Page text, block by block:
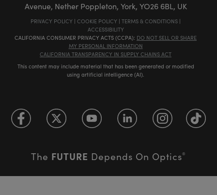
Avenue, Nether Poppleton, York, YO26 6BL, UK
PRIVACY POLICY | COOKIE POLICY | TERMS & CONDITIONS |
ACCESSIBILITY
CALIFORNIA CONSUMER PRIVACY ACTS (CCPA): DO NOT SELL OR SHARE
MY PERSONAL INFORMATION
CALIFORNIA TRANSPARENCY IN SUPPLY CHAINS ACT
This content may include material that has been generated or modified
using artificial intelligence (AI).
The FUTURE Depends On Optics®